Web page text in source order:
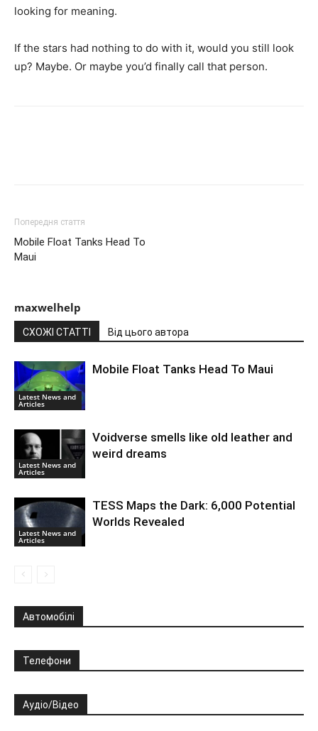
looking for meaning.
If the stars had nothing to do with it, would you still look
up? Maybe. Or maybe you’d finally call that person.
Попередня стаття
Mobile Float Tanks Head To
Maui
maxwelhelp
СХОЖІ СТАТТІ Від цього автора
Latest News and
Articles
Mobile Float Tanks Head To Maui
Latest News and
Articles
Voidverse smells like old leather and
weird dreams
Latest News and
Articles
TESS Maps the Dark: 6,000 Potential
Worlds Revealed
Автомобілі
Телефони
Аудіо/Відео